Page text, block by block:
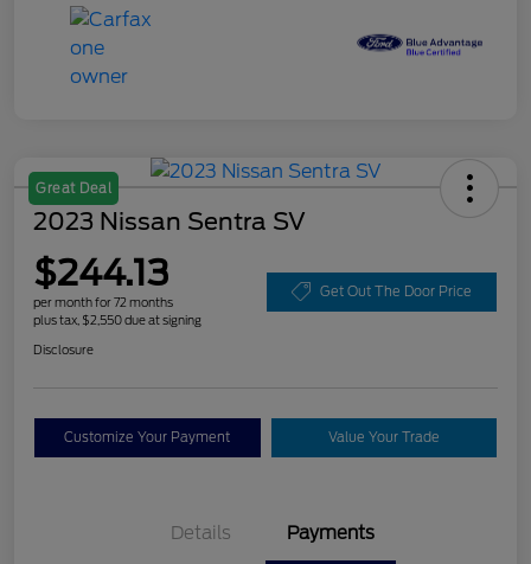
Great Deal
2023 Nissan Sentra SV
$244.13
per month for 72 months
plus tax, $2,550 due at signing
Get Out The Door Price
Disclosure
Customize Your Payment Value Your Trade
Details Payments